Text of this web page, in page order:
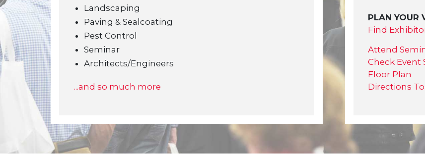
Landscaping
Paving & Sealcoating
Pest Control
Seminar
Architects/Engineers
...and so much more
PLAN YOUR
Find
Attend
Check Event
Floor Plan
Directions